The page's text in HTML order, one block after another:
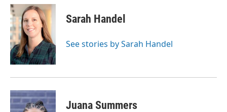
c
e
b
o
o
k
i
t
t
e
r
n
k
e
d
I
n
Sarah Handel
See stories by Sarah Handel
Juana Summers